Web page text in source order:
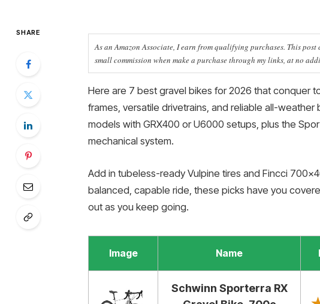
SHARE
As an Amazon Associate, I earn from qualifying purchases. This
small commission when make a purchase through my links, at no
Here are 7 best gravel bikes for 2026 that conquer
frames, versatile drivetrains, and reliable all-weather
models with GRX400 or U6000 setups, plus the
mechanical system.
Add in tubeless-ready Vulpine tires and Fincci
balanced, capable ride, these picks have you
out as you keep going.
Image Name
Schwinn Sporterra RX